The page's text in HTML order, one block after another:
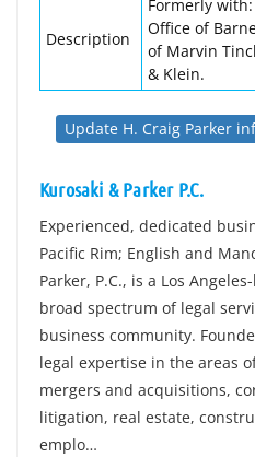
Description
Formerly
Office of
of Marvin
& Klein.
Update H. Craig Parker
Kurosaki & Parker P.C.
Experienced, dedicated
Pacific Rim; English and
Parker, P.C., is a Los
broad spectrum of legal
business community.
legal expertise in the areas
mergers and acquisitions,
litigation, real estate,
emplo…